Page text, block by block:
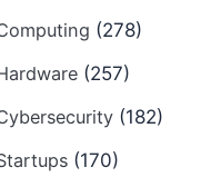
(278)
(257)
(182)
(170)